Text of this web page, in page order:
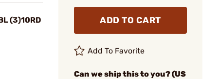
(3)10RD ADD TO CART
Add To Favorite
Can we ship this to you? (US